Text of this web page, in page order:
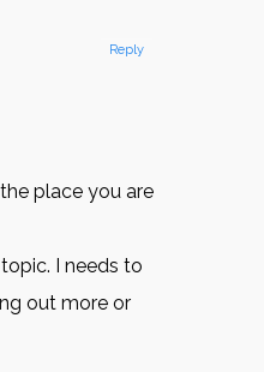
place you are
I needs to
out more or
Reply